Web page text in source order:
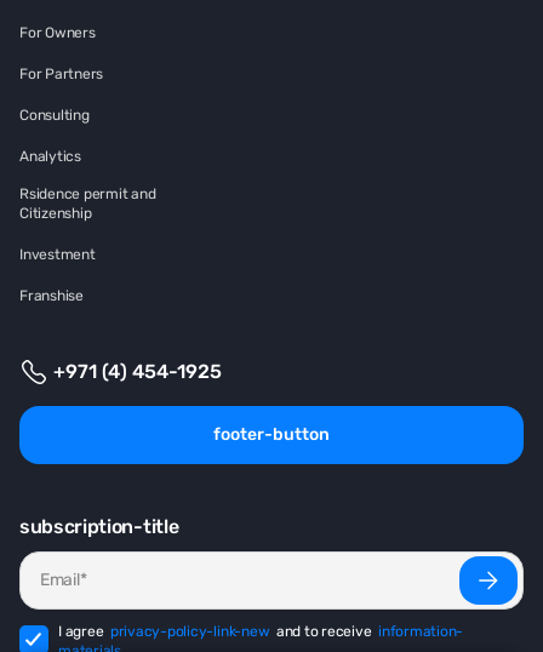
For Owners
For Partners
Consulting
Analytics
Rsidence permit and
Citizenship
Investment
Franshise
+971 (4) 454-1925
footer-button
subscription-title
I agree privacy-policy-link-new and to receive information-